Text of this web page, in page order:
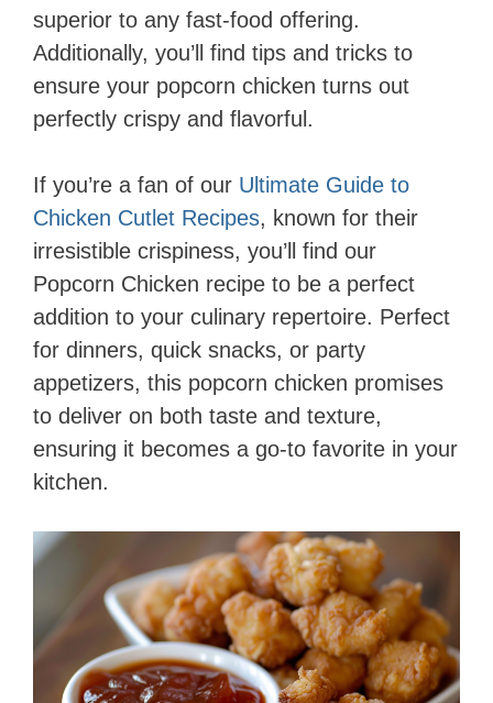
superior to any fast-food offering.
Additionally, you’ll find tips and tricks to
ensure your popcorn chicken turns out
perfectly crispy and flavorful.
If you’re a fan of our Ultimate Guide to
Chicken Cutlet Recipes, known for their
irresistible crispiness, you’ll find our
Popcorn Chicken recipe to be a perfect
addition to your culinary repertoire. Perfect
for dinners, quick snacks, or party
appetizers, this popcorn chicken promises
to deliver on both taste and texture,
ensuring it becomes a go-to favorite in your
kitchen.